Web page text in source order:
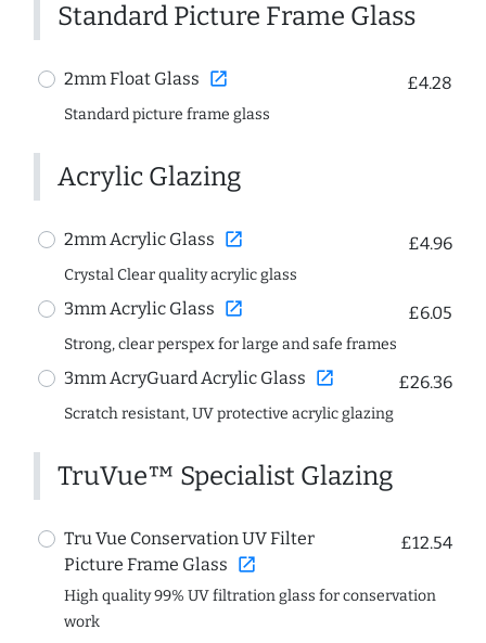
Standard Picture Frame Glass
2mm Float Glass open_in_new £4.28
Standard picture frame glass
Acrylic Glazing
2mm Acrylic Glass open_in_new £4.96
Crystal Clear quality acrylic glass
3mm Acrylic Glass open_in_new £6.05
Strong, clear perspex for large and safe frames
3mm AcryGuard Acrylic Glass open_in_new £26.36
Scratch resistant, UV protective acrylic glazing
TruVue™ Specialist Glazing
Tru Vue Conservation UV Filter
Picture Frame Glass open_in_new
£12.54
High quality 99% UV filtration glass for conservation
work